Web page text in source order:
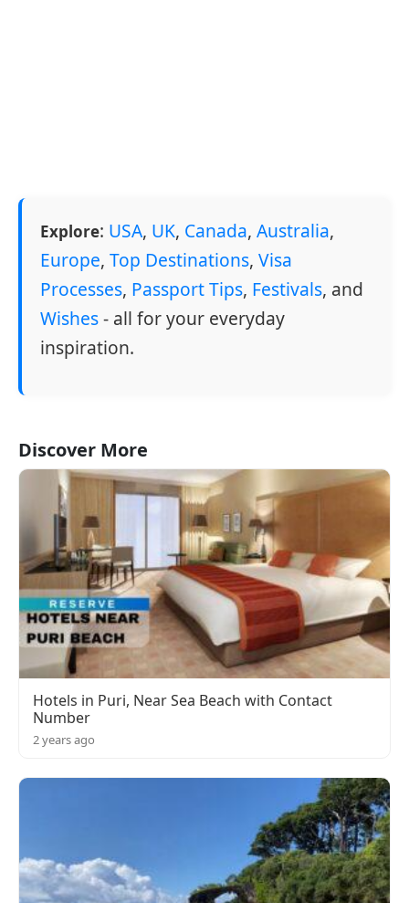
Explore: USA, UK, Canada, Australia,
Europe, Top Destinations, Visa
Processes, Passport Tips, Festivals, and
Wishes- all for your everyday
inspiration.
Discover More
Hotels in Puri, Near Sea Beach with Contact
Number
2 years ago